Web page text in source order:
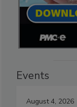
Events
August 4, 2026